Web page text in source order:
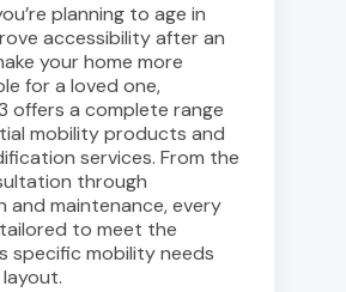
planning to age in
accessibility after an
your home more
for a loved one,
offers a complete range
mobility products and
services. From the
through
and maintenance, every
to meet the
specific mobility needs